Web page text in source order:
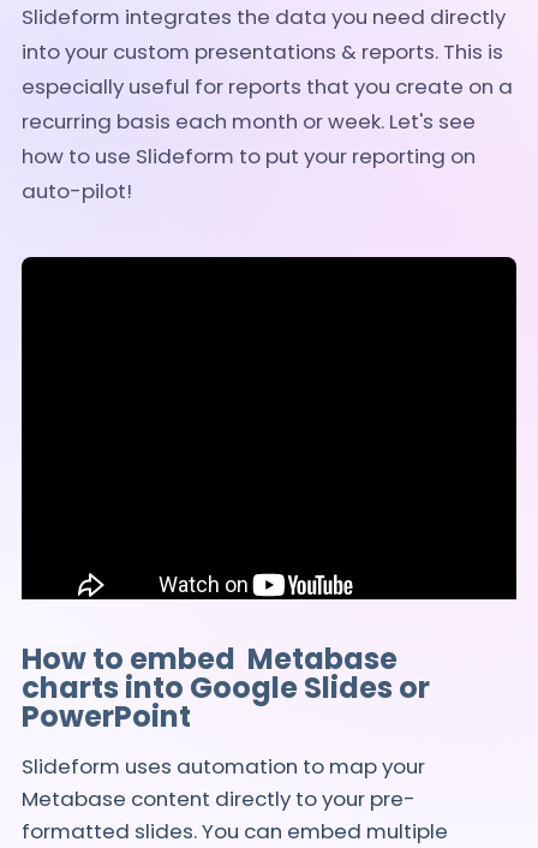
Slideform integrates the data you need directly
into your custom presentations & reports. This is
especially useful for reports that you create on a
recurring basis each month or week. Let's see
how to use Slideform to put your reporting on
auto-pilot!
How to embed Metabase
charts into Google Slides or
PowerPoint
Slideform uses automation to map your
Metabase content directly to your pre-
formatted slides. You can embed multiple